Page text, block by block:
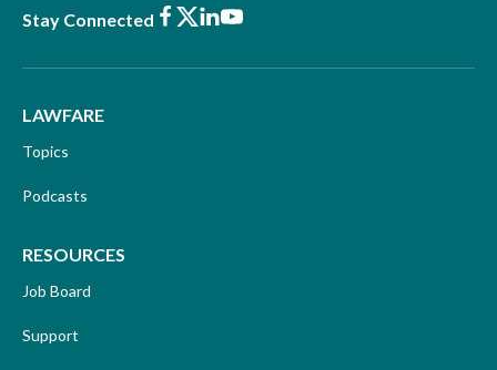
Stay Connected Facebook
X LinkedIn
Youtube
LAWFARE
Topics
Podcasts
RESOURCES
Job Board
Support